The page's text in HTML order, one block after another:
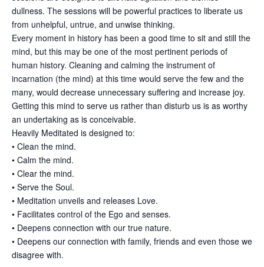
dullness. The sessions will be powerful practices to liberate us
from unhelpful, untrue, and unwise thinking.
Every moment in history has been a good time to sit and still the
mind, but this may be one of the most pertinent periods of
human history. Cleaning and calming the instrument of
incarnation (the mind) at this time would serve the few and the
many, would decrease unnecessary suffering and increase joy.
Getting this mind to serve us rather than disturb us is as worthy
an undertaking as is conceivable.
Heavily Meditated is designed to:
• Clean the mind.
• Calm the mind.
• Clear the mind.
• Serve the Soul.
• Meditation unveils and releases Love.
• Facilitates control of the Ego and senses.
• Deepens connection with our true nature.
• Deepens our connection with family, friends and even those we
disagree with.